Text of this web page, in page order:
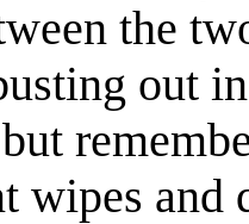
the
out
wipes and